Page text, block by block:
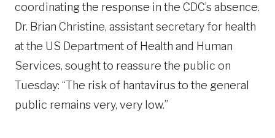
coordinating the response in the CDC’s absence.
Dr. Brian Christine, assistant secretary for health
at the US Department of Health and Human
Services, sought to reassure the public on
Tuesday: “The risk of hantavirus to the general
public remains very, very low.”